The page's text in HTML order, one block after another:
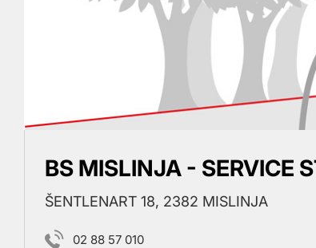
BS MISLINJA - SERVICE
ŠENTLENART 18, 2382 MISLINJA
02 88 57 010